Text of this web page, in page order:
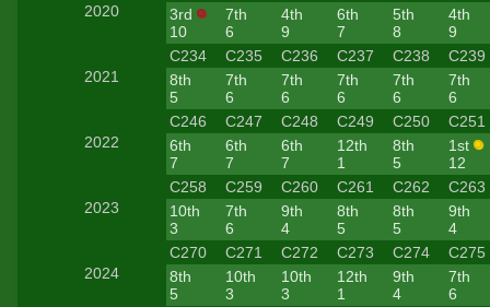
2020
3rd
10
7th
6
4th
9
6th
7
5th
8
4th
9
2021
C234 C235 C236 C237 C238
C239
8th
5
7th
6
7th
6
7th
6
7th
6
7th
6
2022
C246 C247 C248 C249 C250
C251
6th
7
6th
7
6th
7
12th
1
8th
5
1st
12
2023
C258 C259 C260 C261 C262
C263
10th
3
7th
6
9th
4
8th
5
8th
5
9th
4
2024
C270 C271 C272 C273 C274
C275
8th
5
10th
3
10th
3
12th
1
9th
4
7th
6